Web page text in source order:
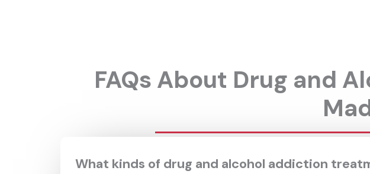
FAQs About Drug and
What kinds of drug and alcohol addiction